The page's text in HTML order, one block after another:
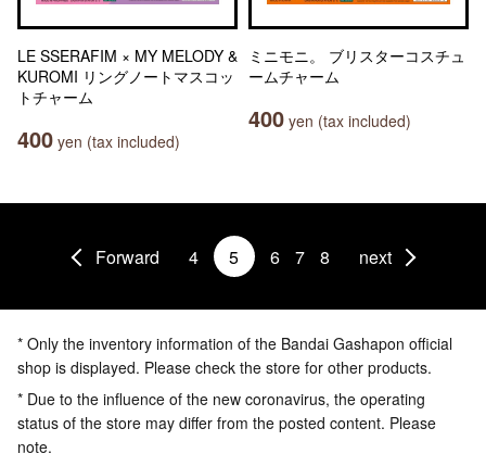
LE SSERAFIM × MY MELODY &
KUROMI リングノートマスコッ
トチャーム
400 yen (tax included)
ミニモニ。 ブリスターコスチュ
ームチャーム
400 yen (tax included)
Forward 4 5 6 7 8 next
* Only the inventory information of the Bandai Gashapon official
shop is displayed. Please check the store for other products.
* Due to the influence of the new coronavirus, the operating
status of the store may differ from the posted content. Please
note.